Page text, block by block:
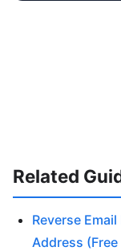
Related
Reverse
Address